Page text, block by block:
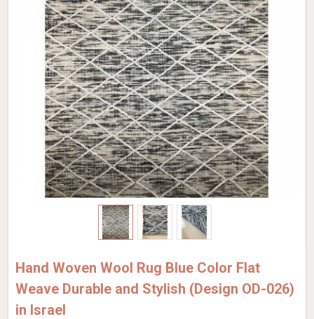
Hand Woven Wool Rug Blue Color Flat
Weave Durable and Stylish (Design OD-026)
in Israel